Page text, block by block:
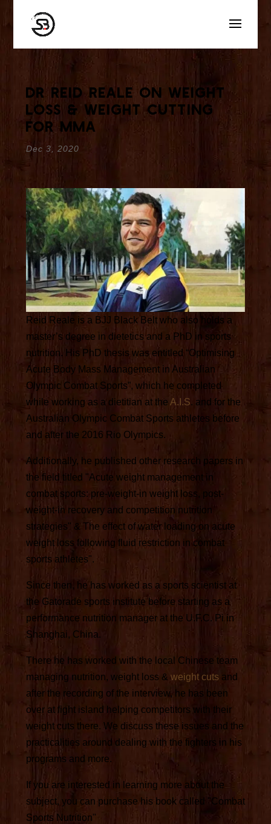
Dr Reid Reale On Weight
Loss & Weight Cutting
for MMA
Dec 3, 2020
Reid Reale is a BJJ Black Belt who also holds a
master’s degree in dietetics and a PhD in sports
nutrition. His PhD thesis was entitled “Optimising
Acute Body Mass Management in Australian
Olympic Combat Sports”, which he completed
while working as a dietitian at the A.I.S. and for the
Australian Olympic Combat Sports athletes before
and after the 2016 Rio Olympics.
Additionally, he published other research papers in
the field titled "Acute weight management in
combat sports: pre-weight-in weight loss, post-
weight-in recovery and competition nutrition
strategies" & The effect of water loading on acute
weight loss following fluid restriction in combat
sports athletes".
Since then, he has worked as a sports scientist at
the Gatorade sports institute before starting as a
performance nutrition manager at the U.F.C. Pi in
Shanghai, China.
There he has worked with the local Chinese team
managing nutrition, weight loss & weight cutsand
after the recording of the interview, he has been
over at fight island helping competitors with their
weight cuts there. We discuss these issues and the
practicalities around dealing with the fighters in his
programs and more.
If you are interested in learning more about the
subject, you can purchase his book called "Combat
Sports Nutrition"